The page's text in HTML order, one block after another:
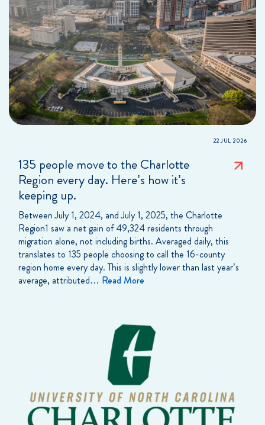
22 JUL 2026
135 people move to the Charlotte
Region every day. Here’s how it’s
keeping up.
Between July 1, 2024, and July 1, 2025, the Charlotte
Region1 saw a net gain of 49,324 residents through
migration alone, not including births. Averaged daily, this
translates to 135 people choosing to call the 16-county
region home every day. This is slightly lower than last year’s
average, attributed… Read More